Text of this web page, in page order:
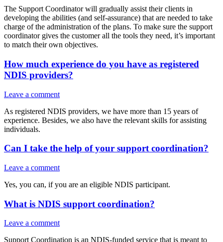
The Support Coordinator will gradually assist their clients in
developing the abilities (and self-assurance) that are needed to take
charge of the administration of the plans. To make sure the support
coordinator gives the customer all the tools they need, it’s important
to match their own objectives.
How much experience do you have as registered
NDIS providers?
Leave a comment
As registered NDIS providers, we have more than 15 years of
experience. Besides, we also have the relevant skills for assisting
individuals.
Can I take the help of your support coordination?
Leave a comment
Yes, you can, if you are an eligible NDIS participant.
What is NDIS support coordination?
Leave a comment
Support Coordination is an NDIS-funded service that is meant to